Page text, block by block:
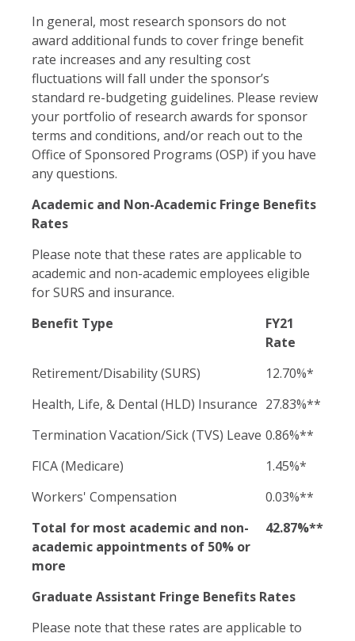
In general, most research sponsors do not
award additional funds to cover fringe benefit
rate increases and any resulting cost
fluctuations will fall under the sponsor’s
standard re-budgeting guidelines. Please review
your portfolio of research awards for sponsor
terms and conditions, and/or reach out to the
Office of Sponsored Programs (OSP) if you have
any questions.
Academic and Non-Academic Fringe Benefits
Rates
Please note that these rates are applicable to
academic and non-academic employees eligible
for SURS and insurance.
Benefit Type
FY21
Rate
Retirement/Disability (SURS)
12.70%*
Health, Life, & Dental (HLD) Insurance 27.83%**
Termination Vacation/Sick (TVS) Leave 0.86%**
FICA (Medicare)
1.45%*
Workers' Compensation
0.03%**
Total for most academic and non-
academic appointments of 50% or
more
42.87%**
Graduate Assistant Fringe Benefits Rates
Please note that these rates are applicable to